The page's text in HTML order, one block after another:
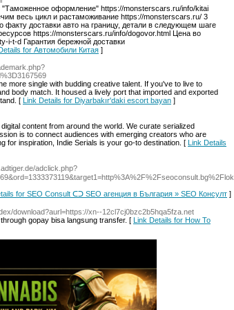
"Таможенное оформление" https://monsterscars.ru/info/kitai
весь цикл и растаможивание https://monsterscars.ru/ 3
доставки авто на границу, детали в следующем шаге
https://monsterscars.ru/info/dogovor.html Цена во
i-t-d Гарантия бережной доставки
for Автомобили Китая ]
more single with budding creative talent. If you've to live to
body match. It housed a lively port that imported and exported
[ Link Details for Diyarbakır'daki escort bayan ]
content from around the world. We curate serialized
is to connect audiences with emerging creators who are
for inspiration, Indie Serials is your go-to destination. [ Link Details
adclick.php?
for SEO Consult ᑕᑐ SEO aгенция в България » SEO Консулт ]
download?aurl=https://xn--12cl7cj0bzc2b5hqa5fza.net
gopay bisa langsung transfer. [ Link Details for How To